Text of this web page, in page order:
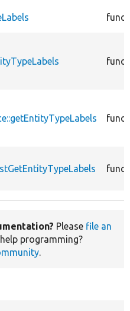
Please file an
help programming?
.